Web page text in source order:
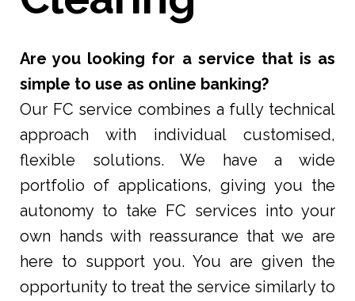
Are you looking for a service that is as
simple to use as online banking?
Our FC service combines a fully technical
approach with individual customised,
flexible solutions. We have a wide
portfolio of applications, giving you the
autonomy to take FC services into your
own hands with reassurance that we are
here to support you. You are given the
opportunity to treat the service similarly to